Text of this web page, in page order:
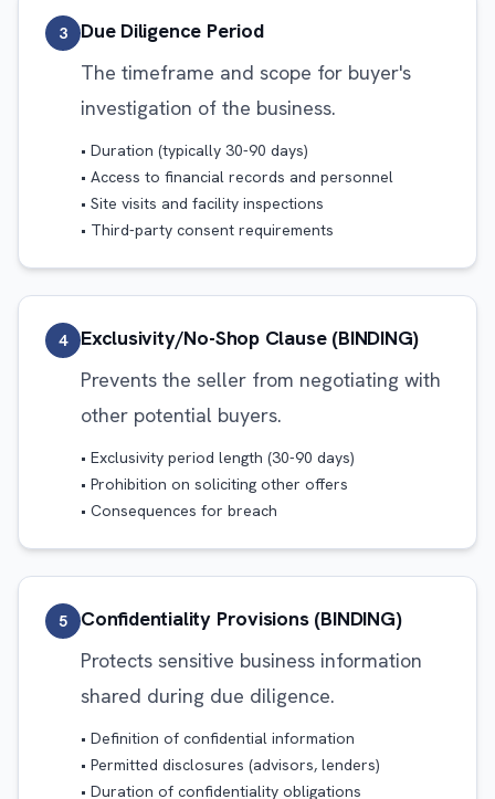
3
Due Diligence Period
The timeframe and scope for buyer's
investigation of the business.
• Duration (typically 30-90 days)
• Access to financial records and personnel
• Site visits and facility inspections
• Third-party consent requirements
4
Exclusivity/No-Shop Clause (BINDING)
Prevents the seller from negotiating with
other potential buyers.
• Exclusivity period length (30-90 days)
• Prohibition on soliciting other offers
• Consequences for breach
5
Confidentiality Provisions (BINDING)
Protects sensitive business information
shared during due diligence.
• Definition of confidential information
• Permitted disclosures (advisors, lenders)
• Duration of confidentiality obligations